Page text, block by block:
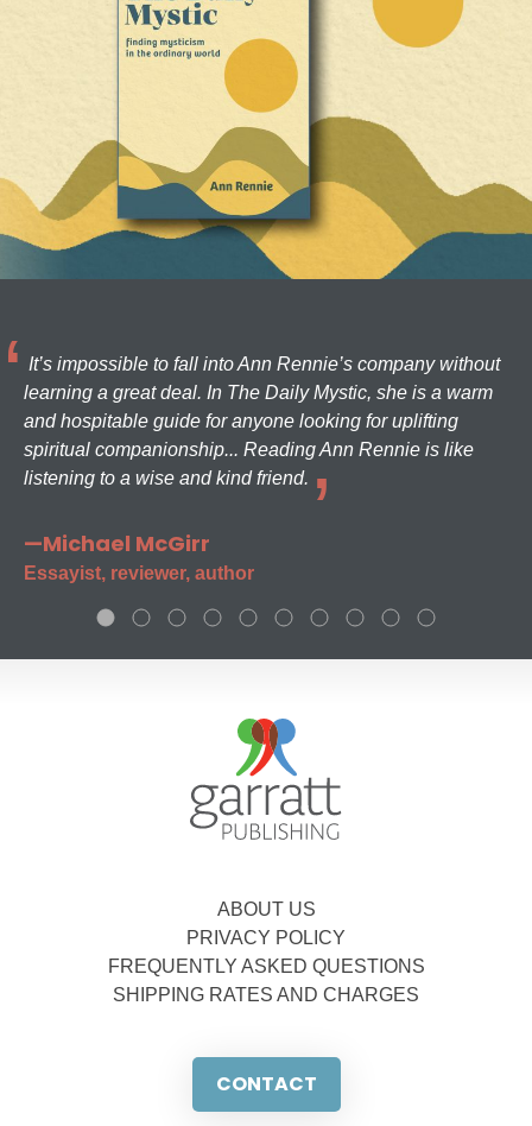
It’s impossible to fall into Ann Rennie’s company without
learning a great deal. In The Daily Mystic, she is a warm
and hospitable guide for anyone looking for uplifting
spiritual companionship... Reading Ann Rennie is like
listening to a wise and kind friend.
—Michael McGirr
Essayist, reviewer, author
ABOUT US
PRIVACY POLICY
FREQUENTLY ASKED QUESTIONS
SHIPPING RATES AND CHARGES
CONTACT